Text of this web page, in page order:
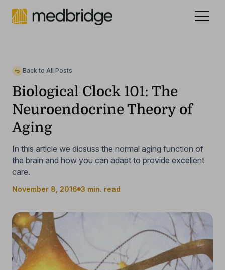
Back to All Posts
Biological Clock 101: The
Neuroendocrine Theory of
Aging
In this article we dicsuss the normal aging function of
the brain and how you can adapt to provide excellent
care.
November 8, 2016 3 min. read